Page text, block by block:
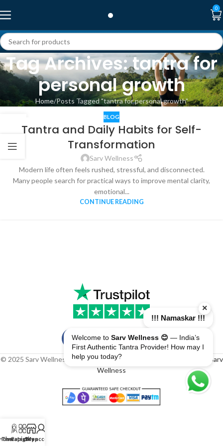
0
Tag Archives: tantra for
personal growth
Home Posts Tagged "tantra for personal growth"
BLOG
Tantra and Daily Habits for Self-
Transformation
Sarv Wellness
Modern life often feels rushed, stressful, and disconnected.
Many people search for practical ways to improve mental clarity,
emotional...
CONTINUE READING
© 2025 Sarv Wellness. All rights reserved | Design & Developed By
Sarv
Wellness
Therapist
Category
Shop
My account
×
!!! Namaskar !!!
Welcome to Sarv Wellness 😊 — India’s
First Authentic Tantra Provider! How may I
help you today?